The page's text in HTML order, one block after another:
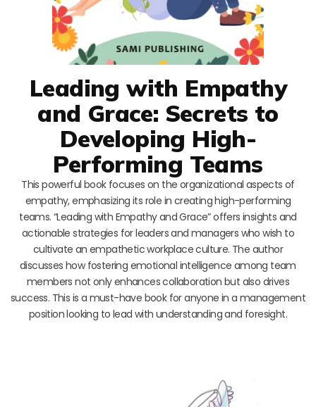
Leading with Empathy
and Grace: Secrets to
Developing High-
Performing Teams
This powerful book focuses on the organizational aspects of
empathy, emphasizing its role in creating high-performing
teams. “Leading with Empathy and Grace” offers insights and
actionable strategies for leaders and managers who wish to
cultivate an empathetic workplace culture. The author
discusses how fostering emotional intelligence among team
members not only enhances collaboration but also drives
success. This is a must-have book for anyone in a management
position looking to lead with understanding and foresight.